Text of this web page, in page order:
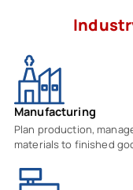
Manufacturing
Plan production,
materials to finished